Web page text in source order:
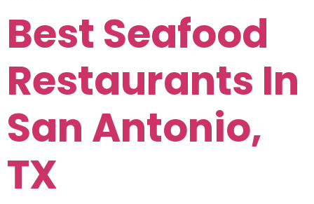
Best Seafood
Restaurants In
San Antonio,
TX